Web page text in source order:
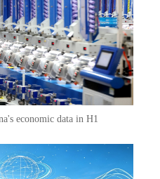
economic data in H1